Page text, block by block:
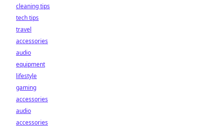
cleaning tips
tech tips
travel
accessories
audio
equipment
lifestyle
gaming
accessories
audio
accessories